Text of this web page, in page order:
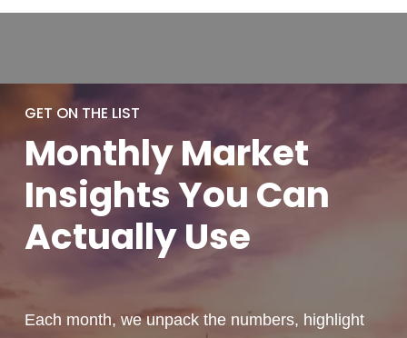
GET ON THE LIST
MonthlyMarket
Insights You Can
ActuallyUse
Each month, we unpack the numbers, highlight